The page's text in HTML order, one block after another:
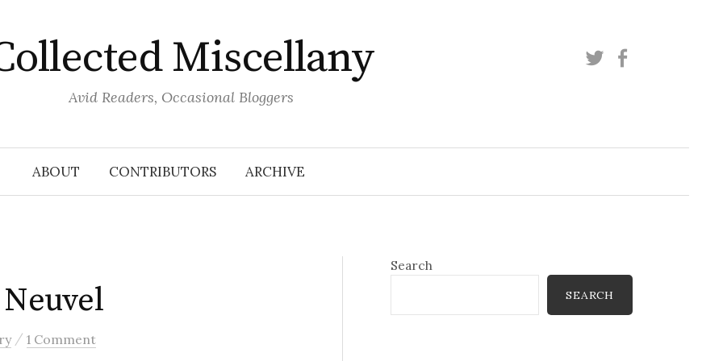
Miscellany
Avid Readers, Occasional Bloggers
Twitter
ABOUT CONTRIBUTORS ARCHIVE
/ 1 Comment
Search
SEARCH